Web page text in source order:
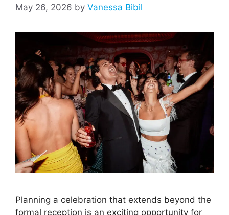
May 26, 2026 by Vanessa Bibil
Planning a celebration that extends beyond the
formal reception is an exciting opportunity for